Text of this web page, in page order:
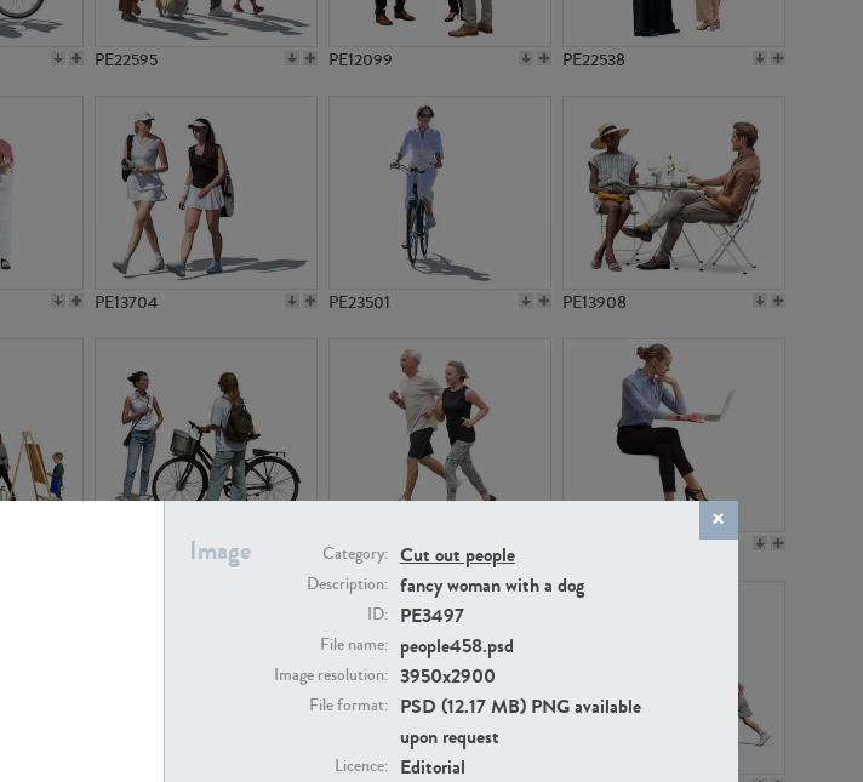
Image Category: Cut out people
Description: fancy woman with a dog
ID: PE3497
File name: people458.psd
Image resolution: 3950x2900
File format: PSD (12.17 MB) PNG available
upon request
Licence: Editorial
PE22595 PE12099 PE22538
PE13704 PE23501 PE13908
PE22994